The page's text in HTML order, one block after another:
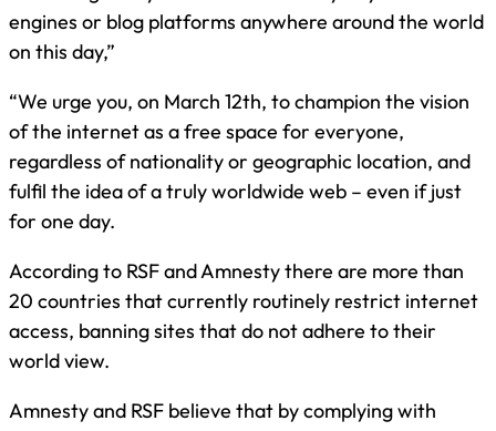
engines or blog platforms anywhere around the world
on this day,”
“We urge you, on March 12th, to champion the vision
of the internet as a free space for everyone,
regardless of nationality or geographic location, and
fulfil the idea of a truly worldwide web – even if just
for one day.
According to RSF and Amnesty there are more than
20 countries that currently routinely restrict internet
access, banning sites that do not adhere to their
world view.
Amnesty and RSF believe that by complying with